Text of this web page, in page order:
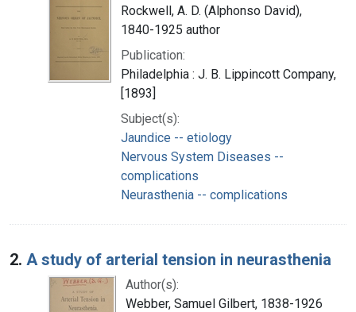
Rockwell, A. D. (Alphonso David),
1840-1925 author
Publication:
Philadelphia : J. B. Lippincott Company,
[1893]
Subject(s):
Jaundice -- etiology
Nervous System Diseases --
complications
Neurasthenia -- complications
2. A study of arterial tension in neurasthenia
Author(s):
Webber, Samuel Gilbert, 1838-1926